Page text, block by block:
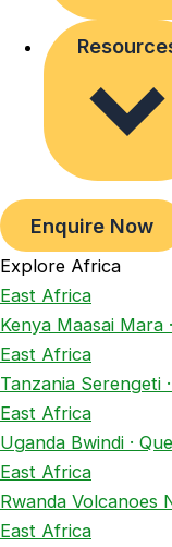
Enquire Now
Explore Africa
East Africa
Kenya Maasai Mara
East Africa
Tanzania Serengeti
East Africa
Uganda Bwindi ·
East Africa
Rwanda Volcanoes
East Africa